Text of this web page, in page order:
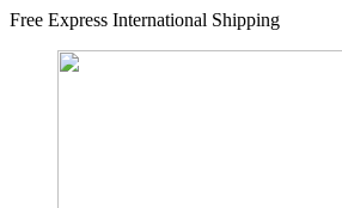
Free Express International Shipping